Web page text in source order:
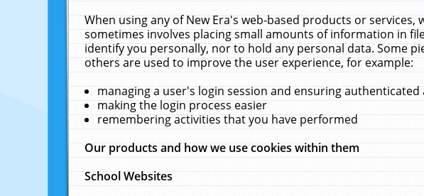
When using any of New Era's web-based products or
sometimes involves placing small amounts of information in
identify you personally, nor to hold any personal data. Some
others are used to improve the user experience, for example:
managing a user's login session and ensuring authenticated
making the login process easier
remembering activities that you have performed
Our products and how we use cookies within them
School Websites